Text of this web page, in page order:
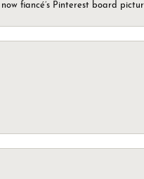
fiancé’s Pinterest board